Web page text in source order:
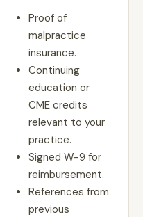
Proof of
malpractice
insurance.
Continuing
education or
CME credits
relevant to your
practice.
Signed W-9 for
reimbursement.
References from
previous